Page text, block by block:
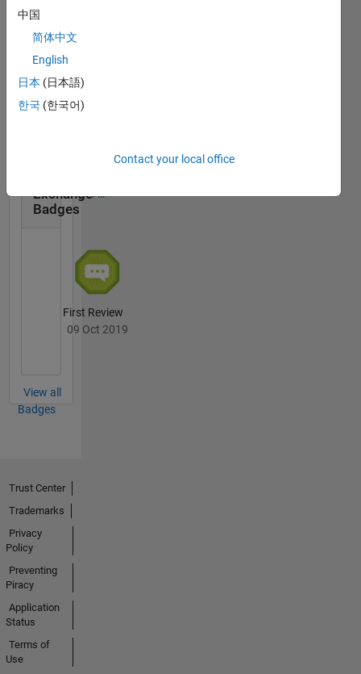
First Answer
20 Jul 2017
Exchange
Badges
All
First Review
09 Oct 2019
View all
Badges
中国
简体中文
English
日本 (日本語)
한국 (한국어)
Contact your local office
Trust Center
Trademarks
Privacy
Policy
Preventing
Piracy
Application
Status
Terms of
Use